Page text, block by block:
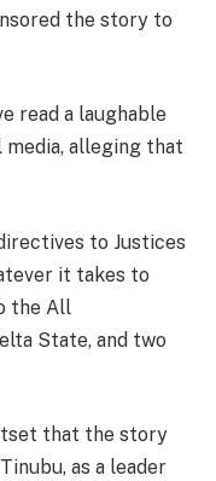
the story to
read a laughable
alleging that
to Justices
it takes to
the All
State, and two
that the story
as a leader